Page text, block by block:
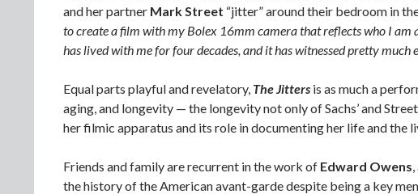
and her partner Mark Street “jitter” around their bedroom in
to create a film with my Bolex 16mm camera that reflects who I
has lived with me for four decades, and it has witnessed pretty much
Equal parts playful and revelatory, The Jitters is as much a
aging, and longevity — the longevity not only of Sachs’ and
her filmic apparatus and its role in documenting her life and the
Friends and family are recurrent in the work of Edward Owens
the history of the American avant-garde despite being a key